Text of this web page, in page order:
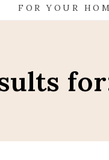
FOR YOUR